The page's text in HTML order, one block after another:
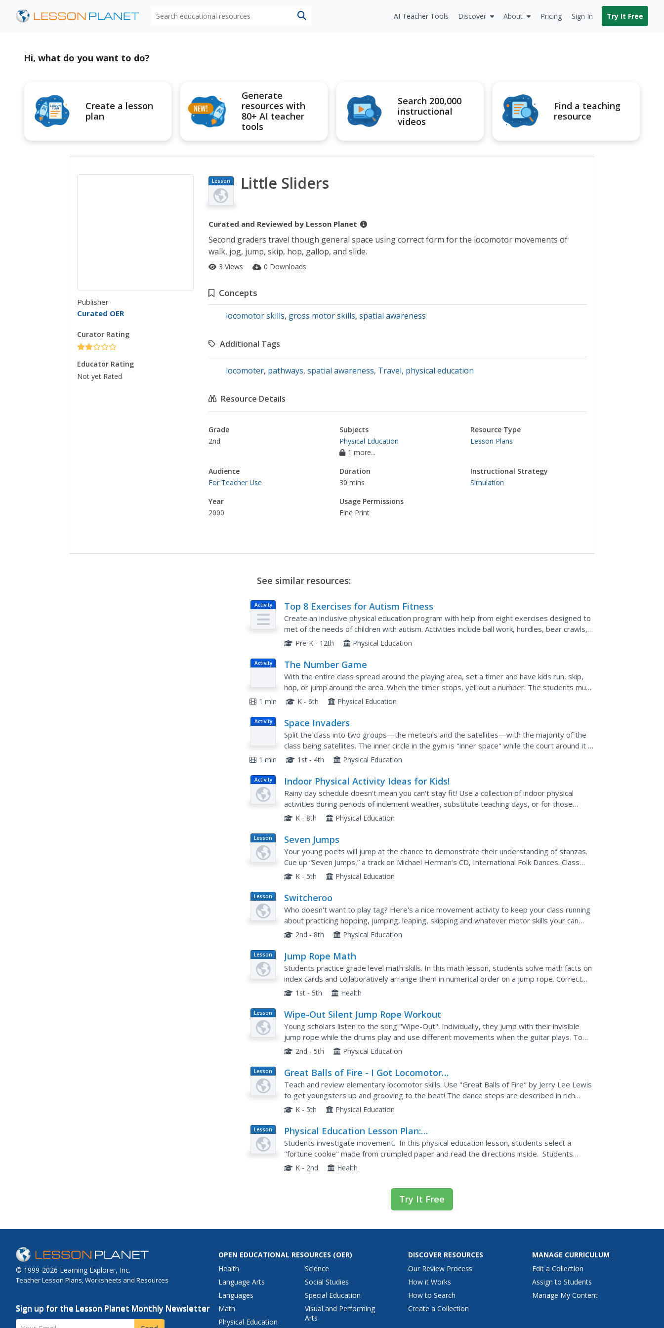
AI Teacher Tools Discover About Pricing Sign In Try It Free
Hi, what do you want to do?
Create a lesson
plan
Generate
resources with
80+ AI teacher
tools
Search 200,000
instructional
videos
Find a teaching
resource
Publisher
Curated OER
Curator Rating
Educator Rating
Not yet Rated
Lesson
Plan
Little Sliders
Curated and Reviewed by Lesson Planet
Second graders travel though general space using correct form for the locomotor movements of
walk, jog, jump, skip, hop, gallop, and slide.
3 Views 0 Downloads
Concepts
locomotor skills, gross motor skills, spatial awareness
Additional Tags
locomoter, pathways, spatial awareness, Travel, physical education
Resource Details
Grade
2nd
Subjects
Physical Education
1 more...
Resource Type
Lesson Plans
Audience
For Teacher Use
Duration
30 mins
Instructional Strategy
Simulation
Year
2000
Usage Permissions
Fine Print
See similar resources:
Activity Top 8 Exercises for Autism Fitness
Create an inclusive physical education program with help from eight exercises designed to
met of the needs of children with autism. Activities include ball work, hurdles, bear crawls,
resistance bands, star jumps, and the Scramble.
Pre-K - 12th Physical Education
Activity The Number Game
With the entire class spread around the playing area, set a timer and have kids run, skip,
hop, or jump around the area. When the timer stops, yell out a number. The students must
form a group of that number, and whomever doesn't have a...
1 min K - 6th Physical Education
Activity Space Invaders
Split the class into two groups—the meteors and the satellites—with the majority of the
class being satellites. The inner circle in the gym is "inner space" while the court around it is
"outer space." When satellites are in inner space...
1 min 1st - 4th Physical Education
Activity Indoor Physical Activity Ideas for Kids!
Rainy day schedule doesn't mean you can't stay fit! Use a collection of indoor physical
activities during periods of inclement weather, substitute teaching days, or for those
afternoons when your class just wants to move around!
K - 8th Physical Education
Lesson
Plan
Seven Jumps
Your young poets will jump at the chance to demonstrate their understanding of stanzas.
Cue up “Seven Jumps,” a track on Michael Herman’s CD, International Folk Dances. Class
members move to the music of each stanza and freeze when a...
K - 5th Physical Education
Lesson
Plan
Switcheroo
Who doesn't want to play tag? Here's a nice movement activity to keep your class running
about practicing hopping, jumping, leaping, skipping and whatever motor skills your can
think of. I like that the taggers are not "IT" forever, and...
2nd - 8th Physical Education
Lesson
Plan
Jump Rope Math
Students practice grade level math skills. In this math lesson, students solve math facts on
index cards and collaboratively arrange them in numerical order on a jump rope. Correct
order earns the team a chance to physically move towards...
1st - 5th Health
Lesson
Plan
Wipe-Out Silent Jump Rope Workout
Young scholars listen to the song "Wipe-Out". Individually, they jump with their invisible
jump rope while the drums play and use different movements when the guitar plays. To
end the lesson, they practice all of the locomotor skills...
2nd - 5th Physical Education
Lesson
Plan
Great Balls of Fire - I Got Locomotor
Skills
Teach and review elementary locomotor skills. Use "Great Balls of Fire" by Jerry Lee Lewis
to get youngsters up and grooving to the beat! The dance steps are described in rich
detail and you will have the class jumping, skipping,...
K - 5th Physical Education
Lesson
Plan
Physical Education Lesson Plan:
Fortune Cookies
Students investigate movement. In this physical education lesson, students select a
"fortune cookie" made from crumpled paper and read the directions inside. Students
perform locomotor skills by following the oral directions...
K - 2nd Health
Try It Free
© 1999-2026 Learning Explorer, Inc.
Teacher Lesson Plans, Worksheets and Resources
Sign up for the Lesson Planet Monthly Newsletter
Your Email
OPEN EDUCATIONAL RESOURCES (OER)
Health
Language Arts
Languages
Math
Physical Education
Science
Social Studies
Special Education
Visual and Performing
Arts
DISCOVER RESOURCES
Our Review Process
How it Works
How to Search
Create a Collection
MANAGE CURRICULUM
Edit a Collection
Assign to Students
Manage My Content